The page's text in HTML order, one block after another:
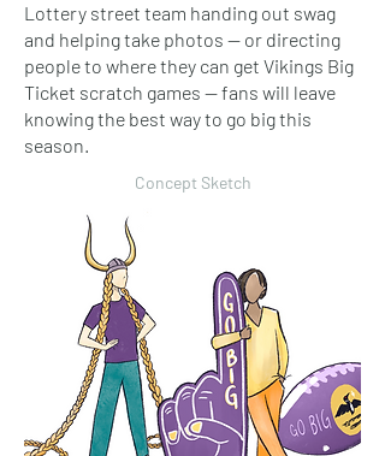
Lottery street team handing out swag
and helping take photos — or directing
people to where they can get Vikings Big
Ticket scratch games — fans will leave
knowing the best way to go big this
season.
Concept Sketch